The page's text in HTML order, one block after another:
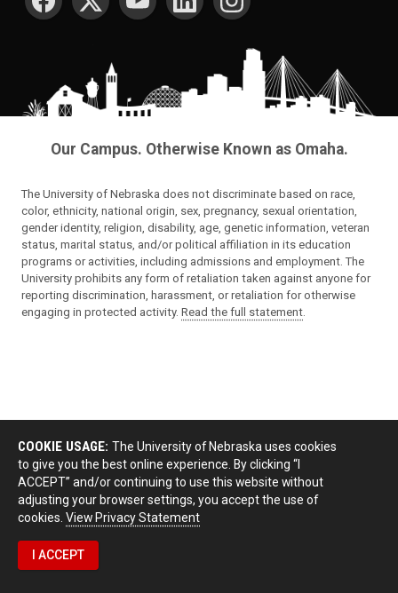
Our Campus. Otherwise Known as Omaha.
The University of Nebraska does not discriminate based on race,
color, ethnicity, national origin, sex, pregnancy, sexual orientation,
gender identity, religion, disability, age, genetic information, veteran
status, marital status, and/or political affiliation in its education
programs or activities, including admissions and employment. The
University prohibits any form of retaliation taken against anyone for
reporting discrimination, harassment, or retaliation for otherwise
engaging in protected activity. Read the full statement.
COOKIE USAGE: The University of Nebraska uses cookies
to give you the best online experience. By clicking “I
ACCEPT” and/or continuing to use this website without
adjusting your browser settings, you accept the use of
cookies. View Privacy Statement
I ACCEPT